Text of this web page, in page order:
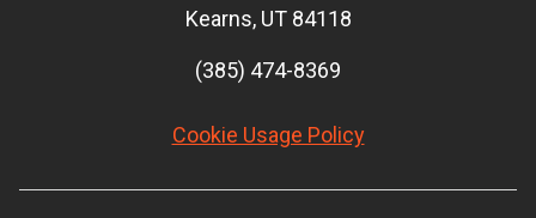
Kearns, UT 84118
(385) 474-8369
Cookie Usage Policy